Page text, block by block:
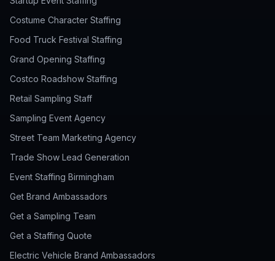
Costume Character Staffing
Food Truck Festival Staffing
Grand Opening Staffing
Costco Roadshow Staffing
Retail Sampling Staff
Sampling Event Agency
Street Team Marketing Agency
Trade Show Lead Generation
Event Staffing Birmingham
Get Brand Ambassadors
Get a Sampling Team
Get a Staffing Quote
Electric Vehicle Brand Ambassadors